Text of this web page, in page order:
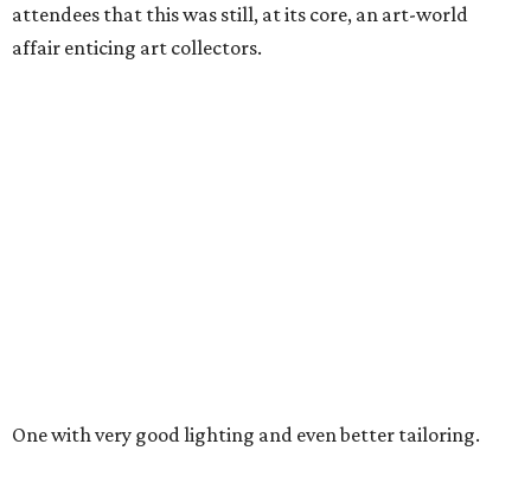
attendees that this was still, at its core, an art-world
affair enticing art collectors.
One with very good lighting and even better tailoring.